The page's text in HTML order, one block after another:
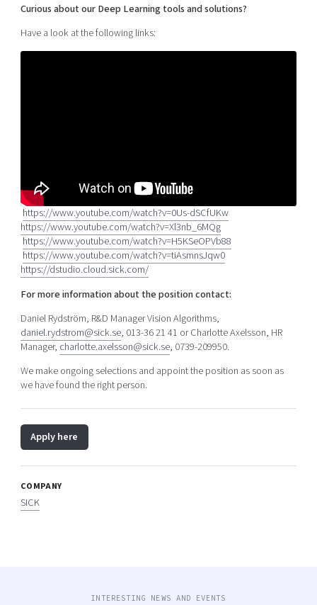
Curious about our Deep Learning tools and solutions?
Have a look at the following links:
https://www.youtube.com/watch?v=0Us-dSCfUKw
https://www.youtube.com/watch?v=Xl3nb_6MQg
https://www.youtube.com/watch?v=H5KSeOPVb88
https://www.youtube.com/watch?v=tiAsmnsJqw0
https://dstudio.cloud.sick.com/
For more information about theposition contact:
Daniel Rydström, R&D Manager Vision Algorithms,
daniel.rydstrom@sick.se, 013-36 21 41 or Charlotte Axelsson, HR
Manager, charlotte.axelsson@sick.se, 0739-209950.
We make ongoing selections and appoint the position as soon as
we have found the right person.
Apply here
COMPANY
SICK
INTERESTING NEWS AND EVENTS